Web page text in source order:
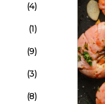
(4)
(1)
(9)
(3)
(8)